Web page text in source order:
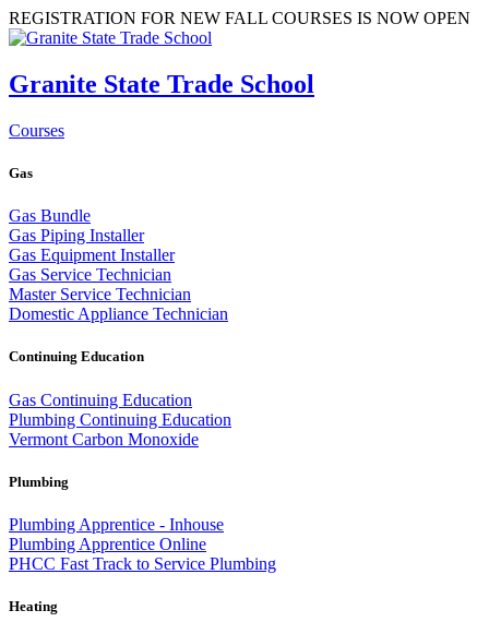
REGISTRATION FOR NEW FALL COURSES IS NOW OPEN
Granite State Trade School
Courses
Gas
Gas Bundle
Gas Piping Installer
Gas Equipment Installer
Gas Service Technician
Master Service Technician
Domestic Appliance Technician
Continuing Education
Gas Continuing Education
Plumbing Continuing Education
Vermont Carbon Monoxide
Plumbing
Plumbing Apprentice - Inhouse
Plumbing Apprentice Online
PHCC Fast Track to Service Plumbing
Heating